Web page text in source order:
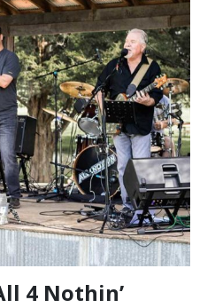
4 Nothin’